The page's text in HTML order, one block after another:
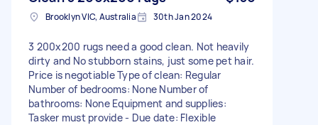
Brooklyn VIC, Australia 30th Jan 2024
3 200x200 rugs need a good clean. Not heavily
dirty and No stubborn stains, just some pet hair.
Price is negotiable Type of clean: Regular
Number of bedrooms: None Number of
bathrooms: None Equipment and supplies:
Tasker must provide - Due date: Flexible